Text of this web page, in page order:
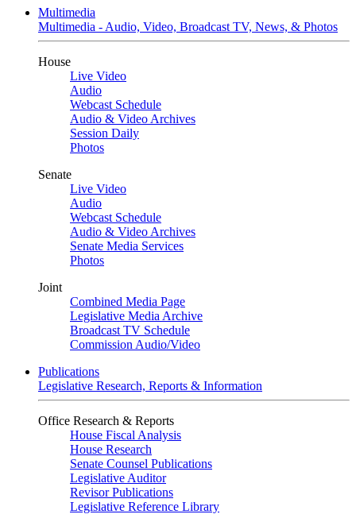
Multimedia
Multimedia - Audio, Video, Broadcast TV, News, & Photos
House
Live Video
Audio
Webcast Schedule
Audio & Video Archives
Session Daily
Photos
Senate
Live Video
Audio
Webcast Schedule
Audio & Video Archives
Senate Media Services
Photos
Joint
Combined Media Page
Legislative Media Archive
Broadcast TV Schedule
Commission Audio/Video
Publications
Legislative Research, Reports & Information
Office Research & Reports
House Fiscal Analysis
House Research
Senate Counsel Publications
Legislative Auditor
Revisor Publications
Legislative Reference Library